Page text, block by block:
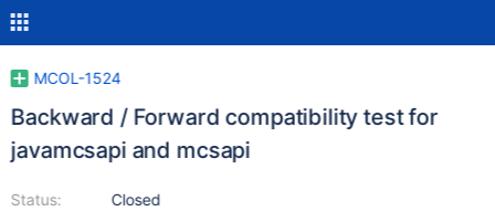
MCOL-1524
Backward / Forward compatibility test for
javamcsapi and mcsapi
Status:
Closed